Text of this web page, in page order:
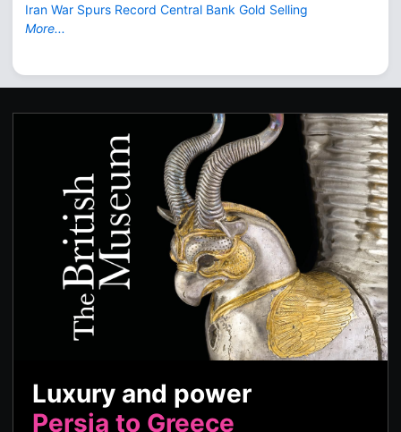
Iran War Spurs Record Central Bank Gold Selling
More...
Luxury and power
Persia to Greece